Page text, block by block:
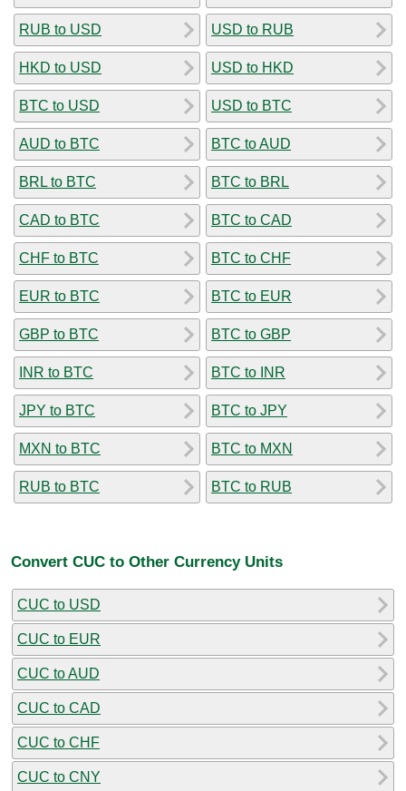
RUB to USD
HKD to USD
BTC to USD
AUD to BTC
BRL to BTC
CAD to BTC
CHF to BTC
EUR to BTC
GBP to BTC
INR to BTC
JPY to BTC
MXN to BTC
RUB to BTC
USD to RUB
USD to HKD
USD to BTC
BTC to AUD
BTC to BRL
BTC to CAD
BTC to CHF
BTC to EUR
BTC to GBP
BTC to INR
BTC to JPY
BTC to MXN
BTC to RUB
Convert CUC to Other Currency Units
CUC to USD
CUC to EUR
CUC to AUD
CUC to CAD
CUC to CHF
CUC to CNY